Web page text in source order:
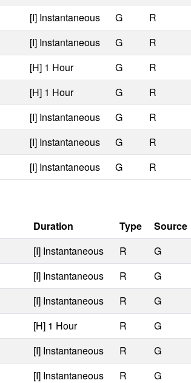
[I] Instantaneous G R
[I] Instantaneous G R
[H] 1 Hour G R
[H] 1 Hour G R
[I] Instantaneous G R
[I] Instantaneous G R
[I] Instantaneous G R
Duration Type Source
[I] Instantaneous R G
[I] Instantaneous R G
[I] Instantaneous R G
[H] 1 Hour R G
[I] Instantaneous R G
[I] Instantaneous R G